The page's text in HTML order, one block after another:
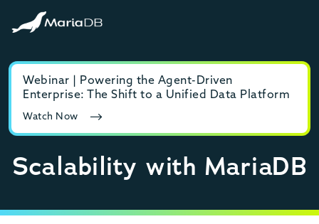
Webinar | Powering the Agent-Driven
Enterprise: The Shift to a Unified Data Platform
Watch Now
Scalability with MariaDB